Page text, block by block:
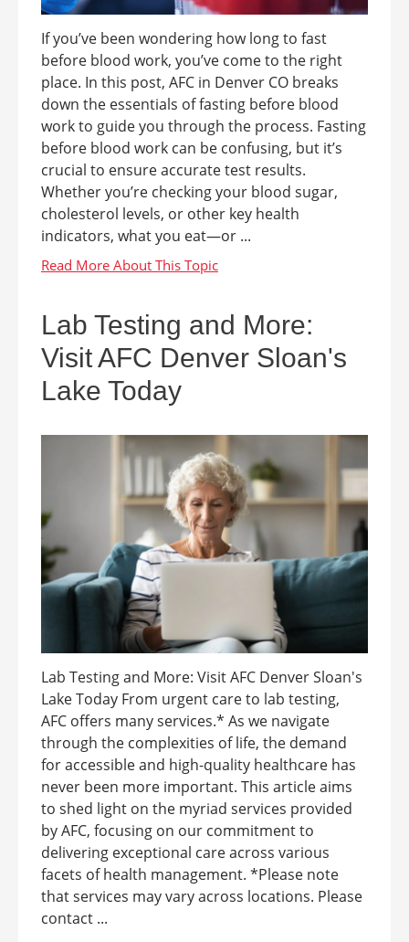
If you’ve been wondering how long to fast
before blood work, you’ve come to the right
place. In this post, AFC in Denver CO breaks
down the essentials of fasting before blood
work to guide you through the process. Fasting
before blood work can be confusing, but it’s
crucial to ensure accurate test results.
Whether you’re checking your blood sugar,
cholesterol levels, or other key health
indicators, what you eat—or ...
Lab Testing and More:
Visit AFC Denver Sloan's
Lake Today
Lab Testing and More: Visit AFC Denver Sloan's
Lake Today From urgent care to lab testing,
AFC offers many services.* As we navigate
through the complexities of life, the demand
for accessible and high-quality healthcare has
never been more important. This article aims
to shed light on the myriad services provided
by AFC, focusing on our commitment to
delivering exceptional care across various
facets of health management. *Please note
that services may vary across locations. Please
contact ...